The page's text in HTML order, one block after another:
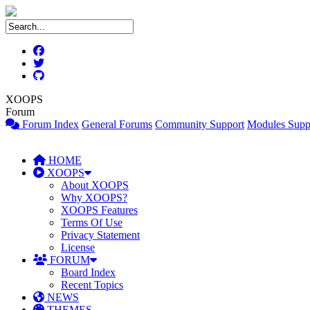
XOOPS
Forum
Forum Index General Forums Community Support Modules
HOME
XOOPS
About XOOPS
Why XOOPS?
XOOPS Features
Terms Of Use
Privacy Statement
License
FORUM
Board Index
Recent Topics
NEWS